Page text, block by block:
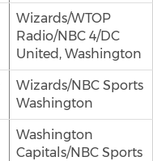
Wizards/WTOP
Radio/NBC 4/DC
United, Washington
Wizards/NBC Sports
Washington
Washington
Capitals/NBC Sports